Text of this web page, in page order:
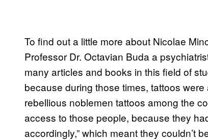
To find out a little more about Nicolae
Professor Dr. Octavian Buda a
many articles and books in this field of
because during those times, tattoos
rebellious noblemen tattoos among the
access to those people, because they
accordingly,” which meant they couldn’t